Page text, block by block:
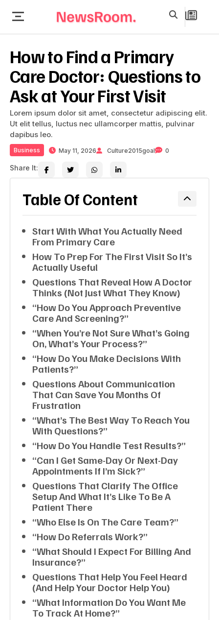
How to Find a Primary
Care Doctor: Questions to
Ask at Your First Visit
Lorem ipsum dolor sit amet, consectetur adipiscing elit.
Ut elit tellus, luctus nec ullamcorper mattis, pulvinar
dapibus leo.
Business May 11, 2026 Culture2015goal 0
Share It:
Table Of Content
Start With What You Actually Need
From Primary Care
How To Prep For The First Visit So It’s
Actually Useful
Questions That Reveal How A Doctor
Thinks (not Just What They Know)
“How Do You Approach Preventive
Care And Screening?”
“When You’re Not Sure What’s Going
On, What’s Your Process?”
“How Do You Make Decisions With
Patients?”
Questions About Communication
That Can Save You Months Of
Frustration
“What’s The Best Way To Reach You
With Questions?”
“How Do You Handle Test Results?”
“Can I Get Same-Day Or Next-Day
Appointments If I’m Sick?”
Questions That Clarify The Office
Setup And What It’s Like To Be A
Patient There
“Who Else Is On The Care Team?”
“How Do Referrals Work?”
“What Should I Expect For Billing And
Insurance?”
Questions That Help You Feel Heard
(and Help Your Doctor Help You)
“What Information Do You Want Me
To Track At Home?”